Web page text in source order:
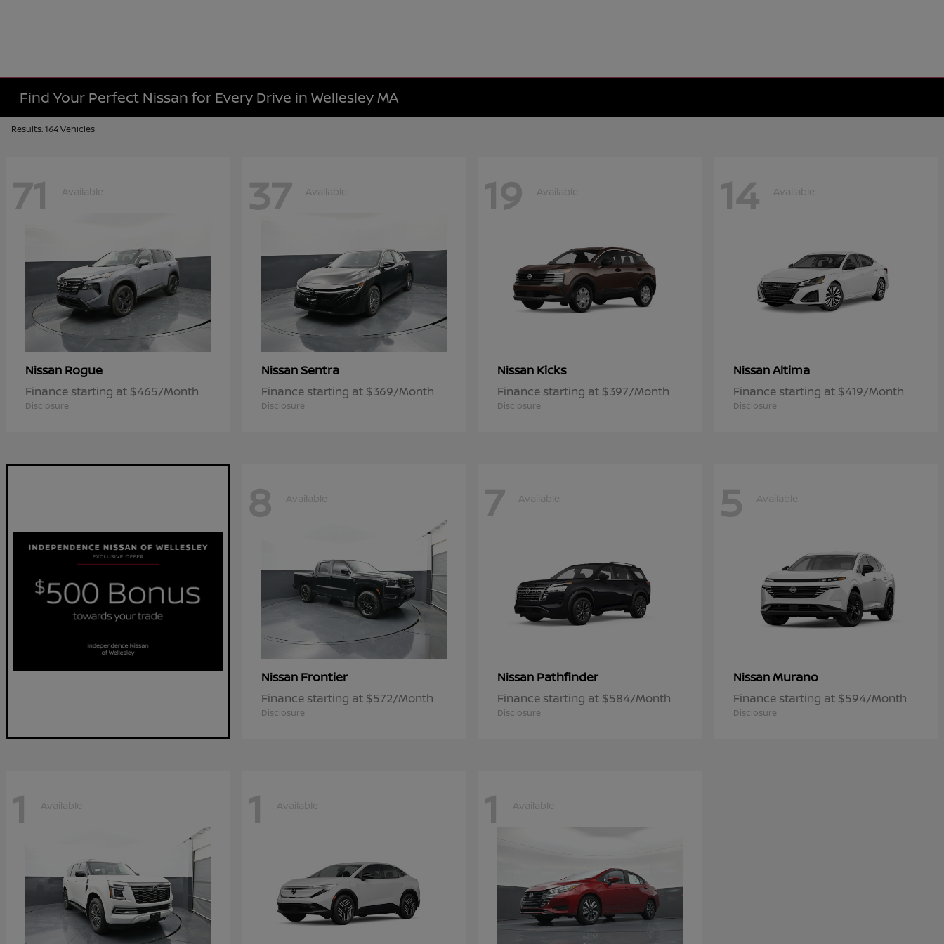
Find Your Perfect Nissan for Every Drive in Wellesley MA
Results: 164 Vehicles
71 Available
Nissan Rogue
Finance starting at $465/Month
Disclosure
37 Available
NissanSentra
Finance starting at $369/Month
Disclosure
19 Available
Nissan Kicks
Finance starting at $397/Month
Disclosure
14 Available
NissanAltima
Finance starting at $419/Month
Disclosure
8 Available
Nissan Frontier
Finance starting at $572/Month
Disclosure
7 Available
Nissan Pathfinder
Finance starting at $584/Month
Disclosure
5 Available
NissanMurano
Finance starting at $594/Month
Disclosure
1 Available 1 Available 1 Available